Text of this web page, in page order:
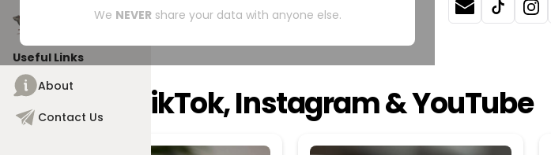
We NEVERshare your data with anyone else.
Gadget Badger
Useful Links
About
Contact Us
From TikTok, Instagram & YouTube